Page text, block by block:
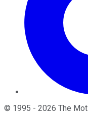
© 1995 - 2026 The